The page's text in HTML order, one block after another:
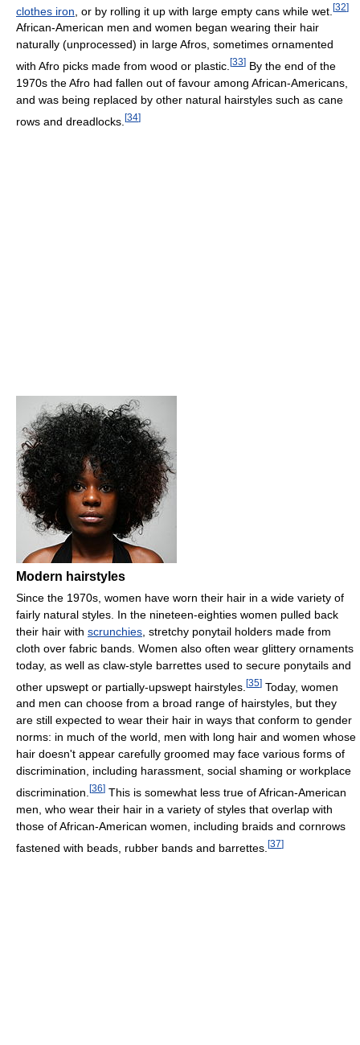
clothes iron , or by rolling it up with large empty cans while wet. [32]
African-American men and women began wearing their hair
naturally (unprocessed) in large Afros, sometimes ornamented
with Afro picks made from wood or plastic. [33] By the end of the
1970s the Afro had fallen out of favour among African-Americans,
and was being replaced by other natural hairstyles such as cane
rows and dreadlocks. [34]
Modern hairstyles
Since the 1970s, women have worn their hair in a wide variety of
fairly natural styles. In the nineteen-eighties women pulled back
their hair with scrunchies , stretchy ponytail holders made from
cloth over fabric bands. Women also often wear glittery ornaments
today, as well as claw-style barrettes used to secure ponytails and
other upswept or partially-upswept hairstyles. [35] Today, women
and men can choose from a broad range of hairstyles, but they
are still expected to wear their hair in ways that conform to gender
norms: in much of the world, men with long hair and women whose
hair doesn't appear carefully groomed may face various forms of
discrimination, including harassment, social shaming or workplace
discrimination. [36] This is somewhat less true of African-American
men, who wear their hair in a variety of styles that overlap with
those of African-American women, including braids and cornrows
fastened with beads, rubber bands and barrettes. [37]